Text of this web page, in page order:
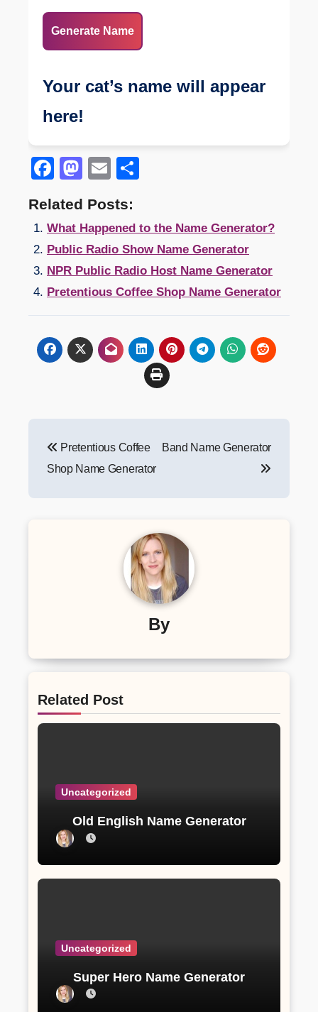
Generate Name
Your cat’s name will appear
here!
Facebook
Mastodon
Email
Related Posts:
What Happened to the Name Generator?
Public Radio Show Name Generator
NPR Public Radio Host Name Generator
Pretentious Coffee Shop Name Generator
navigation
Pretentious Coffee
Shop Name Generator
Band Name Generator
By
Related Post
Uncategorized
Old English Name Generator
Uncategorized
Super Hero Name Generator